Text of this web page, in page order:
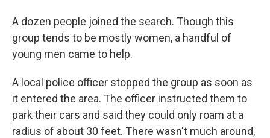
A dozen people joined the search. Though this
group tends to be mostly women, a handful of
young men came to help.
A local police officer stopped the group as soon as
it entered the area. The officer instructed them to
park their cars and said they could only roam at a
radius of about 30 feet. There wasn't much around,